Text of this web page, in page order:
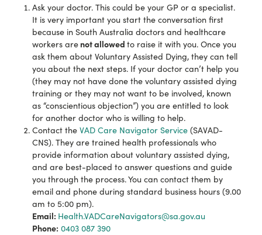
Ask your doctor. This could be your GP or a specialist.
It is very important you start the conversation first
because in South Australia doctors and healthcare
workers are not allowed to raise it with you. Once you
ask them about Voluntary Assisted Dying, they can tell
you about the next steps. If your doctor can’t help you
(they may not have done the voluntary assisted dying
training or they may not want to be involved, known
as “conscientious objection”) you are entitled to look
for another doctor who is willing to help.
Contact the VAD Care Navigator Service (SAVAD-
CNS). They are trained health professionals who
provide information about voluntary assisted dying,
and are best-placed to answer questions and guide
you through the process. You can contact them by
email and phone during standard business hours (9.00
am to 5:00 pm).
Email: Health.VADCareNavigators@sa.gov.au
Phone: 0403 087 390